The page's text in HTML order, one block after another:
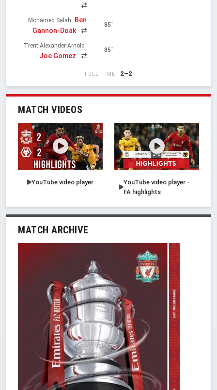
Mohamed Salah
Ben
Gannon-Doak
85'
Trent Alexander-Arnold
Joe Gomez
85'
FULL TIME 2–2
MATCH VIDEOS
YouTube video player
YouTube video player -
FA highlights
MATCH ARCHIVE